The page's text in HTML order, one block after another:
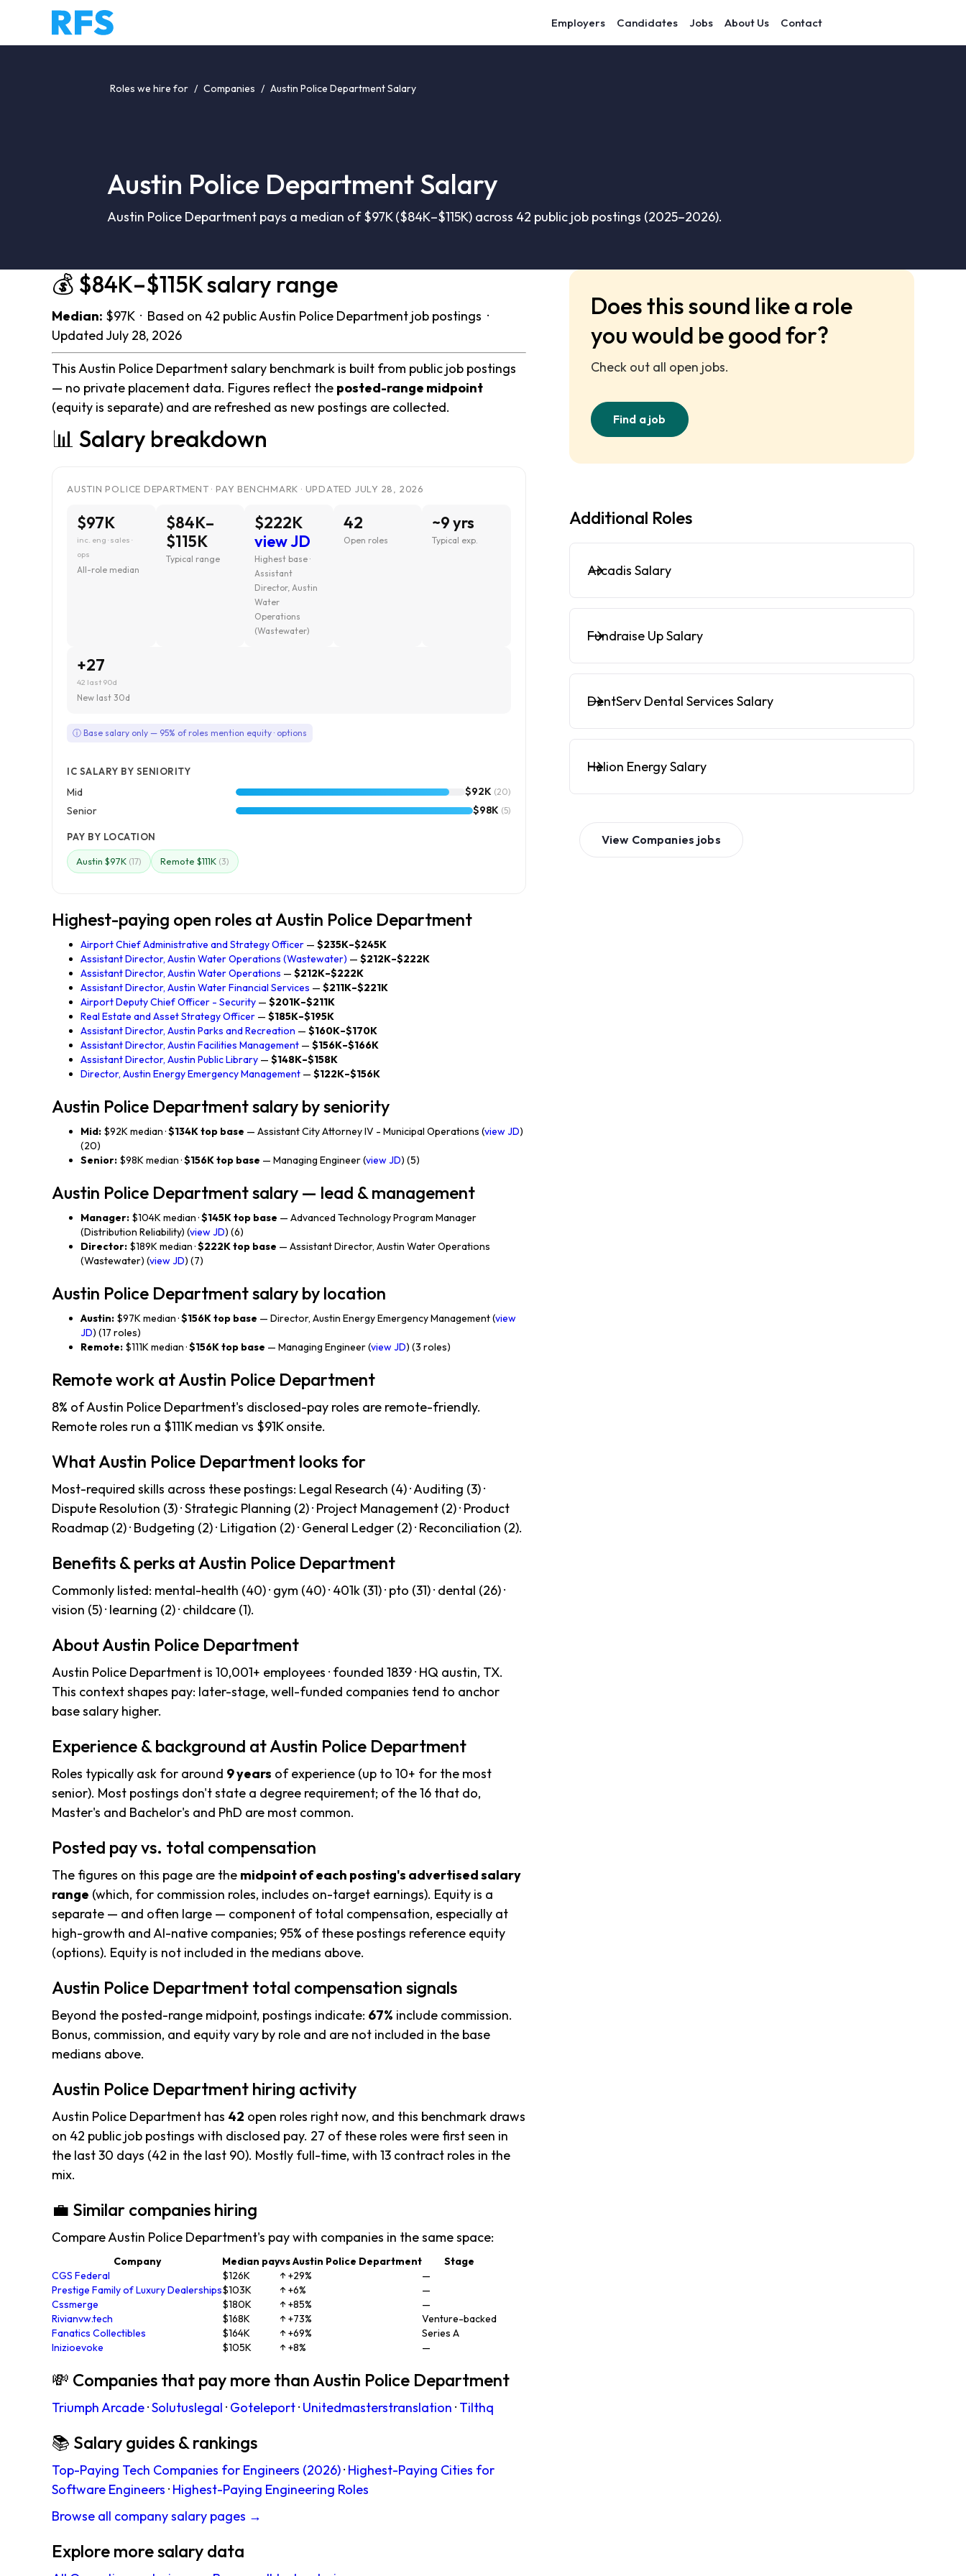
Employers Candidates Jobs About Us Contact
Roles we hire for / Companies / Austin Police Department Salary
Austin Police Department Salary
Austin Police Department pays a median of $97K ($84K–$115K) across 42 public job postings (2025–2026).
💰 $84K–$115K salary range
Median: $97K · Based on 42 public Austin Police Department job postings ·
Updated July 28, 2026
This Austin Police Department salary benchmark is built from public job postings
— no private placement data. Figures reflect the posted-range midpoint
(equity is separate) and are refreshed as new postings are collected.
📊 Salary breakdown
AUSTIN POLICE DEPARTMENT · PAY BENCHMARK · UPDATED JULY 28, 2026
$97K
inc. eng · sales ·
ops
All-role median
$84K–
$115K
Typical range
$222K
view JD
Highest base ·
Assistant
Director, Austin
Water
Operations
(Wastewater)
42
Open roles
~9 yrs
Typical exp.
+27
42 last 90d
New last 30d
ⓘ Base salary only — 95% of roles mention equity · options
IC SALARY BY SENIORITY
Mid $92K (20)
Senior $98K (5)
PAY BY LOCATION
Austin $97K (17) Remote $111K (3)
Highest-paying open roles at Austin Police Department
Airport Chief Administrative and Strategy Officer — $235K–$245K
Assistant Director, Austin Water Operations (Wastewater) — $212K–$222K
Assistant Director, Austin Water Operations — $212K–$222K
Assistant Director, Austin Water Financial Services — $211K–$221K
Airport Deputy Chief Officer - Security — $201K–$211K
Real Estate and Asset Strategy Officer — $185K–$195K
Assistant Director, Austin Parks and Recreation — $160K–$170K
Assistant Director, Austin Facilities Management — $156K–$166K
Assistant Director, Austin Public Library — $148K–$158K
Director, Austin Energy Emergency Management — $122K–$156K
Austin Police Department salary by seniority
Mid: $92K median ·$134K top base — Assistant City Attorney IV - Municipal Operations (view JD)
(20)
Senior: $98K median ·$156K top base — Managing Engineer (view JD) (5)
Austin Police Department salary — lead & management
Manager: $104K median ·$145K top base — Advanced Technology Program Manager
(Distribution Reliability) (view JD) (6)
Director: $189K median ·$222K top base — Assistant Director, Austin Water Operations
(Wastewater) (view JD) (7)
Austin Police Department salary by location
Austin: $97K median ·$156K top base — Director, Austin Energy Emergency Management (view
JD) (17 roles)
Remote: $111K median ·$156K top base — Managing Engineer (view JD) (3 roles)
Remote work at Austin Police Department
8% of Austin Police Department's disclosed-pay roles are remote-friendly.
Remote roles run a $111K median vs $91K onsite.
What Austin Police Department looks for
Most-required skills across these postings: Legal Research (4) · Auditing (3) ·
Dispute Resolution (3) · Strategic Planning (2) · Project Management (2) · Product
Roadmap (2) · Budgeting (2) · Litigation (2) · General Ledger (2) · Reconciliation (2).
Benefits & perks at Austin Police Department
Commonly listed: mental-health (40) · gym (40) · 401k (31) · pto (31) · dental (26) ·
vision (5) · learning (2) · childcare (1).
About Austin Police Department
Austin Police Department is 10,001+ employees · founded 1839 · HQ austin, TX.
This context shapes pay: later-stage, well-funded companies tend to anchor
base salary higher.
Experience & background at Austin Police Department
Roles typically ask for around 9 years of experience (up to 10+ for the most
senior). Most postings don't state a degree requirement; of the 16 that do,
Master's and Bachelor's and PhD are most common.
Posted pay vs. total compensation
The figures on this page are the midpoint of each posting's advertised salary
range (which, for commission roles, includes on-target earnings). Equity is a
separate — and often large — component of total compensation, especially at
high-growth and AI-native companies; 95% of these postings reference equity
(options). Equity is not included in the medians above.
Austin Police Department total compensation signals
Beyond the posted-range midpoint, postings indicate: 67% include commission.
Bonus, commission, and equity vary by role and are not included in the base
medians above.
Austin Police Department hiring activity
Austin Police Department has 42 open roles right now, and this benchmark draws
on 42 public job postings with disclosed pay. 27 of these roles were first seen in
the last 30 days (42 in the last 90). Mostly full-time, with 13 contract roles in the
mix.
💼 Similar companies hiring
Compare Austin Police Department's pay with companies in the same space:
Company Median payvs Austin Police Department
Stage
CGS Federal
$126K ↑ +29%
—
Prestige Family of Luxury Dealerships$103K ↑ +6%
—
Cssmerge
$180K ↑ +85%
—
Rivianvw.tech
$168K ↑ +73%
Venture-backed
Fanatics Collectibles
$164K ↑ +69%
Series A
Inizioevoke
$105K ↑ +8% —
💸 Companies that pay more than Austin Police Department
Triumph Arcade·Solutuslegal · Goteleport· Unitedmasterstranslation · Tilthq
📚 Salary guides & rankings
Top-Paying Tech Companies for Engineers (2026)· Highest-Paying Cities for
Software Engineers · Highest-Paying Engineering Roles
Browse all company salary pages →
Explore more salary data
Does this sound like a role
you would be good for?
Check out all open jobs.
Find a job
Additional Roles
Arcadis Salary
Fundraise Up Salary
DentServ Dental Services Salary
Helion Energy Salary
View Companies jobs